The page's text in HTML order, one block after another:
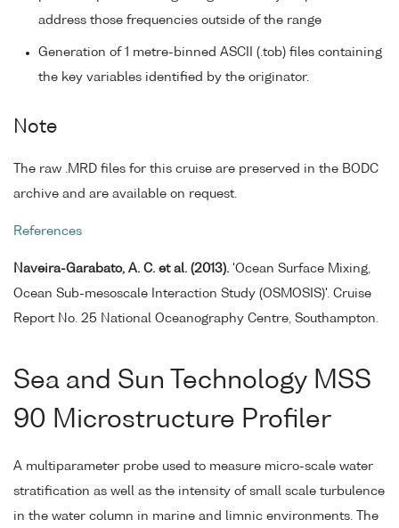
address those frequencies outside of the range
Generation of 1 metre-binned ASCII (.tob) files containing
the key variables identified by the originator.
Note
The raw .MRD files for this cruise are preserved in the BODC
archive and are available on request.
References
Naveira-Garabato, A. C. et al. (2013). 'Ocean Surface Mixing,
Ocean Sub-mesoscale Interaction Study (OSMOSIS)'. Cruise
Report No. 25 National Oceanography Centre, Southampton.
Sea and Sun Technology MSS
90 Microstructure Profiler
A multiparameter probe used to measure micro-scale water
stratification as well as the intensity of small scale turbulence
in the water column in marine and limnic environments. The